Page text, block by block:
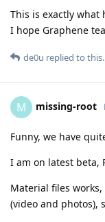
This is exactly what
I hope Graphene
de0u replied to this.
M missing-root
Funny, we have
I am on latest beta,
Material files works,
(video and photos),